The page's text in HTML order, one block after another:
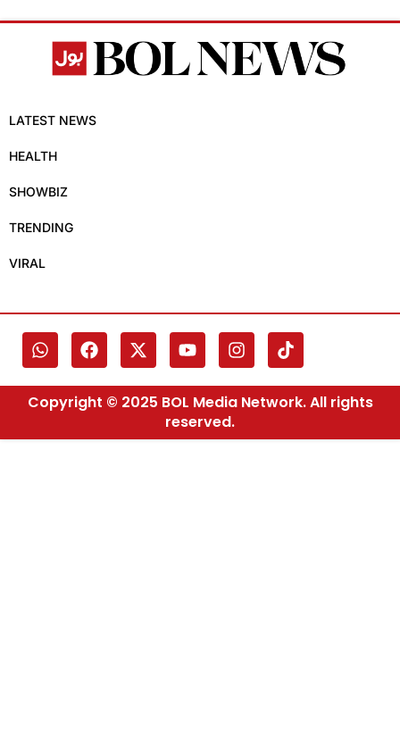
LATEST NEWS
HEALTH
SHOWBIZ
TRENDING
VIRAL
Copyright © 2025 BOL Media Network. All rights
reserved.